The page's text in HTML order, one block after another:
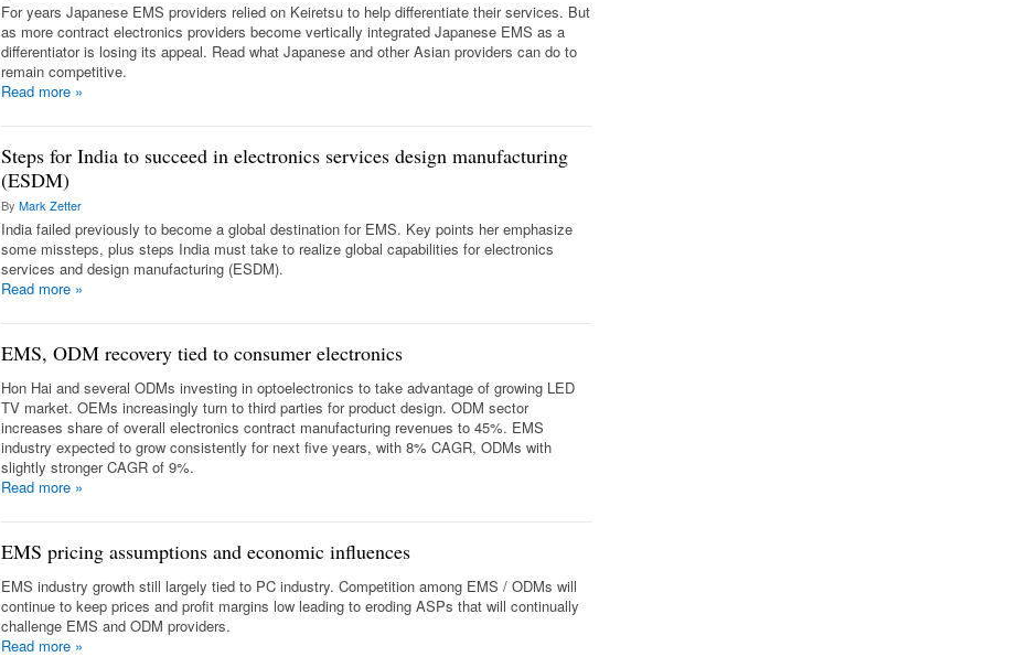
For years Japanese EMS providers relied on Keiretsu to help differentiate their services. But
as more contract electronics providers become vertically integrated Japanese EMS as a
differentiator is losing its appeal. Read what Japanese and other Asian providers can do to
remain competitive.
Read more »
Steps for India to succeed in electronics services design manufacturing
(ESDM)
By Mark Zetter
India failed previously to become a global destination for EMS. Key points her emphasize
some missteps, plus steps India must take to realize global capabilities for electronics
services and design manufacturing (ESDM).
Read more »
EMS, ODM recovery tied to consumer electronics
Hon Hai and several ODMs investing in optoelectronics to take advantage of growing LED
TV market. OEMs increasingly turn to third parties for product design. ODM sector
increases share of overall electronics contract manufacturing revenues to 45%. EMS
industry expected to grow consistently for next five years, with 8% CAGR, ODMs with
slightly stronger CAGR of 9%.
Read more »
EMS pricing assumptions and economic influences
EMS industry growth still largely tied to PC industry. Competition among EMS / ODMs will
continue to keep prices and profit margins low leading to eroding ASPs that will continually
challenge EMS and ODM providers.
Read more »